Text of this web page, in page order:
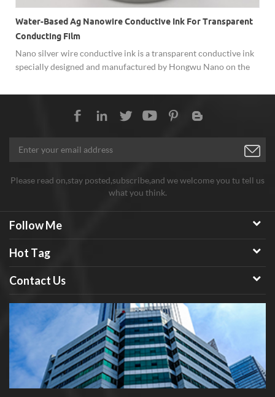
Water-Based Ag Nanowire Conductive Ink For Transparent
Conducting Film
Nano silver wire conductive ink is a transparent conductive ink
specially designed and manufactured by Hongwu Nano on the
diameter between 30nm-100nm). AgNW conductive inks can be
transparent conductive film is made of Ag nanowire inks and
core of flexible and transparent touch.
Please read on,stay posted,subscribe,and we welcome you tu tell us
what you think.
Follow Me
Hot Tag
Contact Us